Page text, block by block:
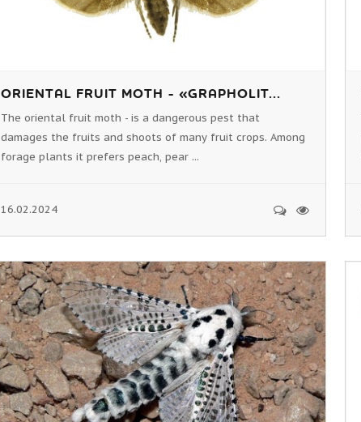
ORIENTAL FRUIT MOTH - «GRAPHOLIT...
The oriental fruit moth - is a dangerous pest that
damages the fruits and shoots of many fruit crops. Among
forage plants it prefers peach, pear ...
16.02.2024